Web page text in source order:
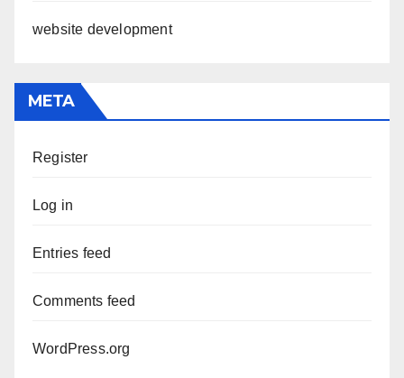
website development
META
Register
Log in
Entries feed
Comments feed
WordPress.org